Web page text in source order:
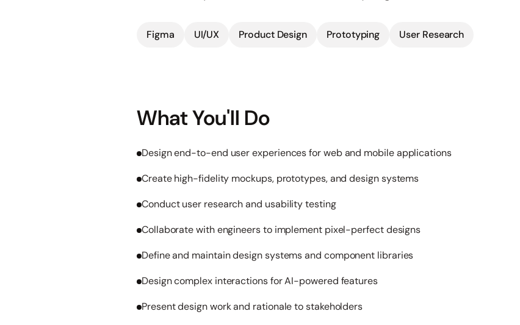
Figma UI/UX Product Design Prototyping User Research
What You'll Do
Design end-to-end user experiences for web and mobile applications
Create high-fidelity mockups, prototypes, and design systems
Conduct user research and usability testing
Collaborate with engineers to implement pixel-perfect designs
Define and maintain design systems and component libraries
Design complex interactions for AI-powered features
Present design work and rationale to stakeholders